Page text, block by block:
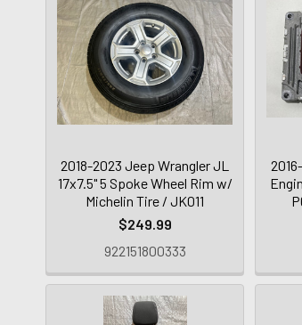
2018-2023 Jeep Wrangler JL
17x7.5" 5 Spoke Wheel Rim w/
Michelin Tire / JK011
$249.99
922151800333